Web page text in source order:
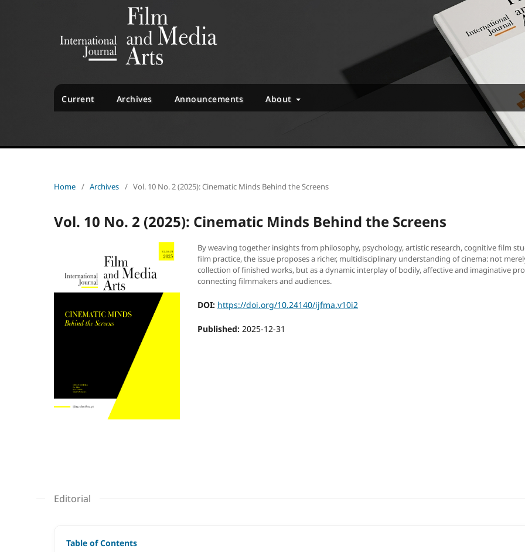
Current Archives Announcements About
Home / Archives / Vol. 10 No. 2 (2025): Cinematic Minds Behind the Screens
Vol. 10 No. 2 (2025): Cinematic Minds Behind the Screens
By weaving together insights from philosophy, psychology, artistic research, cognitive film
film practice, the issue proposes a richer, multidisciplinary understanding of cinema: not
collection of finished works, but as a dynamic interplay of bodily, affective and imaginative
connecting filmmakers and audiences.
DOI: https://doi.org/10.24140/ijfma.v10i2
Published: 2025-12-31
Editorial
Table of Contents